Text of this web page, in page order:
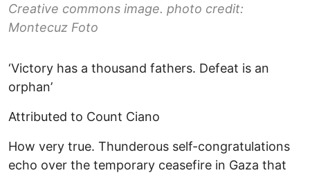
Creative commons image. photo credit:
Montecuz Foto
‘Victory has a thousand fathers. Defeat is an
orphan’
Attributed to Count Ciano
How very true. Thunderous self-congratulations
echo over the temporary ceasefire in Gaza that